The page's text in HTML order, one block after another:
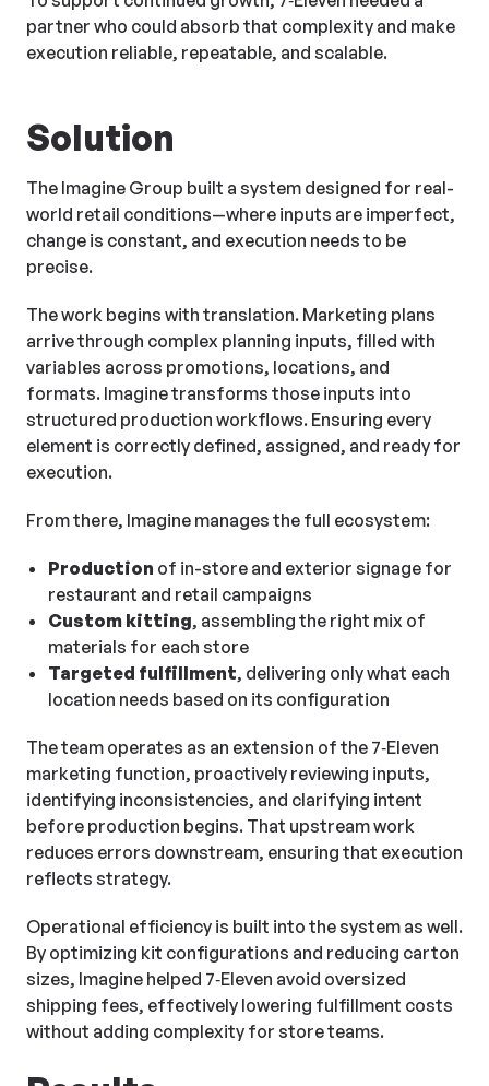
partner who could absorb that complexity and make
execution reliable, repeatable, and scalable.
Solution
The Imagine Group built a system designed for real-
world retail conditions—where inputs are imperfect,
change is constant, and execution needs to be
precise.
The work begins with translation. Marketing plans
arrive through complex planning inputs, filled with
variables across promotions, locations, and
formats. Imagine transforms those inputs into
structured production workflows. Ensuring every
element is correctly defined, assigned, and ready for
execution.
From there, Imagine manages the full ecosystem:
Production of in-store and exterior signage for
restaurant and retail campaigns
Custom kitting, assembling the right mix of
materials for each store
Targeted fulfillment, delivering only what each
location needs based on its configuration
The team operates as an extension of the 7‑Eleven
marketing function, proactively reviewing inputs,
identifying inconsistencies, and clarifying intent
before production begins. That upstream work
reduces errors downstream, ensuring that execution
reflects strategy.
Operational efficiency is built into the system as well.
By optimizing kit configurations and reducing carton
sizes, Imagine helped 7‑Eleven avoid oversized
shipping fees, effectively lowering fulfillment costs
without adding complexity for store teams.